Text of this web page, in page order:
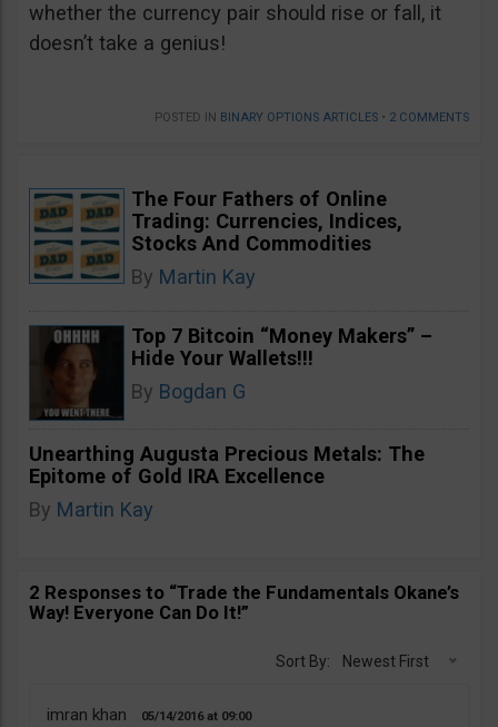
whether the currency pair should rise or fall, it
doesn’t take a genius!
POSTED IN BINARY OPTIONS ARTICLES • 2 COMMENTS
The Four Fathers of Online
Trading: Currencies, Indices,
Stocks And Commodities
By Martin Kay
Top 7 Bitcoin “Money Makers” –
Hide Your Wallets!!!
By Bogdan G
Unearthing Augusta Precious Metals: The
Epitome of Gold IRA Excellence
By Martin Kay
2 Responses to “Trade the Fundamentals Okane’s
Way! Everyone Can Do It!”
Sort By: Newest First
imran khan 05/14/2016 09:00